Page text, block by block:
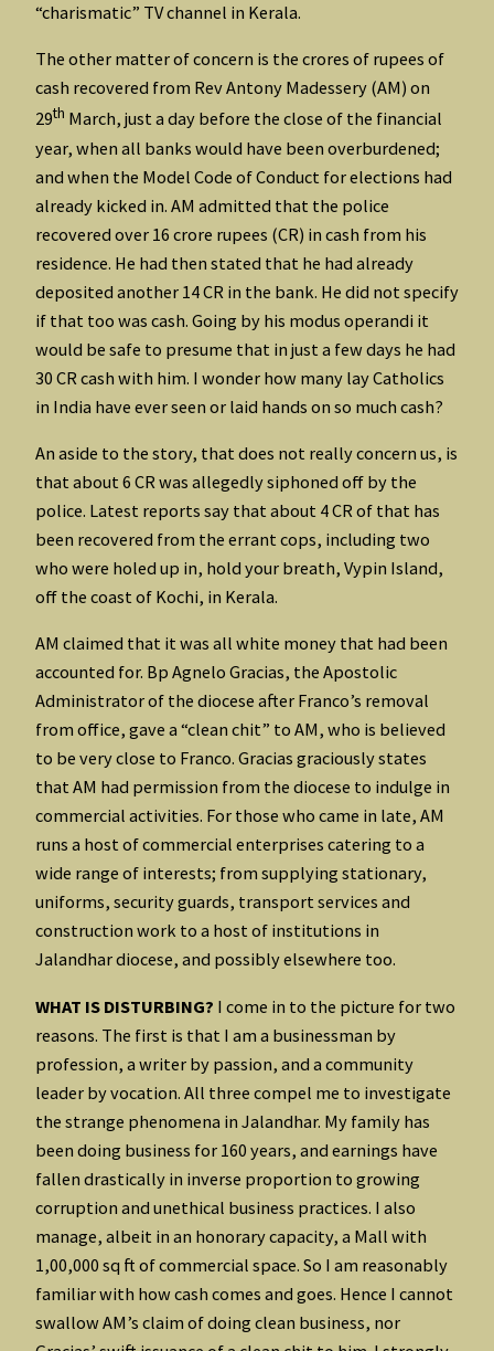
“charismatic” TV channel in Kerala.
The other matter of concern is the crores of rupees of
cash recovered from Rev Antony Madessery (AM) on
29th March, just a day before the close of the financial
year, when all banks would have been overburdened;
and when the Model Code of Conduct for elections had
already kicked in. AM admitted that the police
recovered over 16 crore rupees (CR) in cash from his
residence. He had then stated that he had already
deposited another 14 CR in the bank. He did not specify
if that too was cash. Going by his modus operandi it
would be safe to presume that in just a few days he had
30 CR cash with him. I wonder how many lay Catholics
in India have ever seen or laid hands on so much cash?
An aside to the story, that does not really concern us, is
that about 6 CR was allegedly siphoned off by the
police. Latest reports say that about 4 CR of that has
been recovered from the errant cops, including two
who were holed up in, hold your breath, Vypin Island,
off the coast of Kochi, in Kerala.
AM claimed that it was all white money that had been
accounted for. Bp Agnelo Gracias, the Apostolic
Administrator of the diocese after Franco’s removal
from office, gave a “clean chit” to AM, who is believed
to be very close to Franco. Gracias graciously states
that AM had permission from the diocese to indulge in
commercial activities. For those who came in late, AM
runs a host of commercial enterprises catering to a
wide range of interests; from supplying stationary,
uniforms, security guards, transport services and
construction work to a host of institutions in
Jalandhar diocese, and possibly elsewhere too.
WHAT IS DISTURBING? I come in to the picture for two
reasons. The first is that I am a businessman by
profession, a writer by passion, and a community
leader by vocation. All three compel me to investigate
the strange phenomena in Jalandhar. My family has
been doing business for 160 years, and earnings have
fallen drastically in inverse proportion to growing
corruption and unethical business practices. I also
manage, albeit in an honorary capacity, a Mall with
1,00,000 sq ft of commercial space. So I am reasonably
familiar with how cash comes and goes. Hence I cannot
swallow AM’s claim of doing clean business, nor